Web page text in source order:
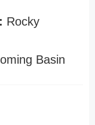
Rocky
Basin